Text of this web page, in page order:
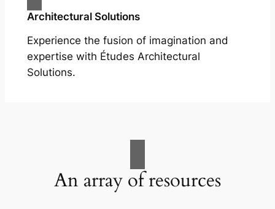
Architectural Solutions
Experience the fusion of imagination and
expertise with Études Architectural
Solutions.
An array of resources